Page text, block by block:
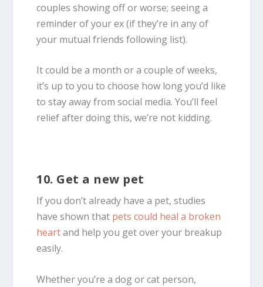
couples showing off or worse; seeing a
reminder of your ex (if they’re in any of
your mutual friends following list).
It could be a month or a couple of weeks,
it’s up to you to choose how long you’d like
to stay away from social media. You’ll feel
relief after doing this, we’re not kidding.
10. Get a new pet
If you don’t already have a pet, studies
have shown that pets could heal a broken
heartand help you get over your breakup
easily.
Whether you’re a dog or cat person,